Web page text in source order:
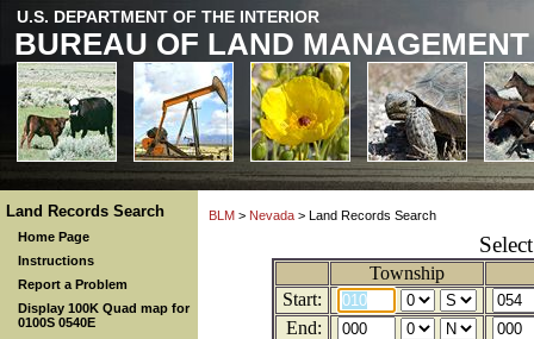
U.S. DEPARTMENT OF THE INTERIOR
BUREAU OF LAND MANAGEMENT
Land Records Search
Home Page
Instructions
Report a Problem
Display 100K Quad map for
0100S 0540E
BLM > Nevada > Land Records Search
Township
Start:
End: